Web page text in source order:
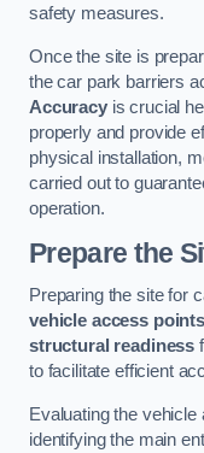
safety measures.
Once the site is
the car park barriers
Accuracyis crucial
properly and provide
physical installation,
carried out to
operation.
Prepare the
Preparing the site for
vehicle access points
structural readiness
to facilitate efficient
Evaluating the
identifying the main